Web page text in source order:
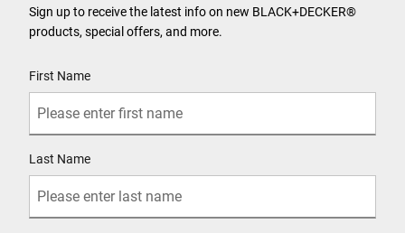
Sign up to receive the latest info on new BLACK+DECKER®
products, special offers, and more.
First Name
Last Name